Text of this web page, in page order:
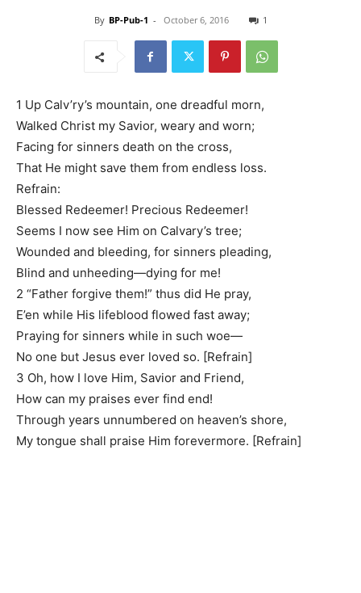
By BP-Pub-1 - October 6, 2016 1
1 Up Calv’ry’s mountain, one dreadful morn,
Walked Christ my Savior, weary and worn;
Facing for sinners death on the cross,
That He might save them from endless loss.
Refrain:
Blessed Redeemer! Precious Redeemer!
Seems I now see Him on Calvary’s tree;
Wounded and bleeding, for sinners pleading,
Blind and unheeding—dying for me!
2 “Father forgive them!” thus did He pray,
E’en while His lifeblood flowed fast away;
Praying for sinners while in such woe—
No one but Jesus ever loved so. [Refrain]
3 Oh, how I love Him, Savior and Friend,
How can my praises ever find end!
Through years unnumbered on heaven’s shore,
My tongue shall praise Him forevermore. [Refrain]